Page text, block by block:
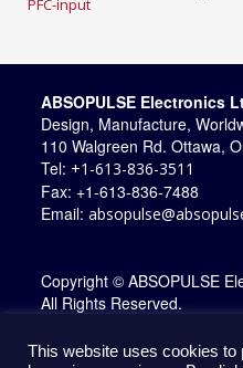
ABSOPULSE Electronics
Design, Manufacture,
110 Walgreen Rd. Ottawa,
Tel: +1-613-836-3511
Fax: +1-613-836-7488
Email:
Copyright © ABSOPULSE
All Rights Reserved.
This website uses cookies to